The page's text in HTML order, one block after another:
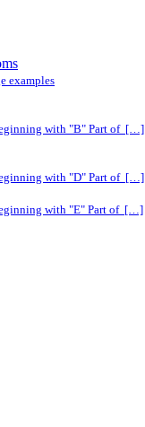
examples
with "B" Part of […]
with "D" Part of […]
with "E" Part of […]